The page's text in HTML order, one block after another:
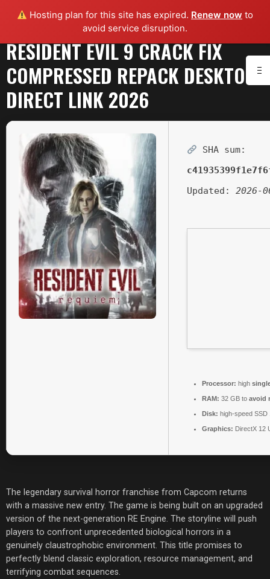
Hosting plan for this site has expired. Renew now to
avoid service disruption.
RESIDENT EVIL 9 CRACK FIX
COMPRESSED REPACK DESKTOP
DIRECT LINK 2026
SHA sum:
Updated: 2026-
Processor: high
RAM: 32 GB to avoid
Disk: high-speed SSD
Graphics: DirectX 12
The legendary survival horror franchise from Capcom returns
with a massive new entry. The game is being built on an upgraded
version of the next-generation RE Engine. The storyline will push
players to confront unprecedented biological horrors in a
genuinely claustrophobic environment. This title promises to
perfectly blend classic exploration, resource management, and
terrifying combat sequences.